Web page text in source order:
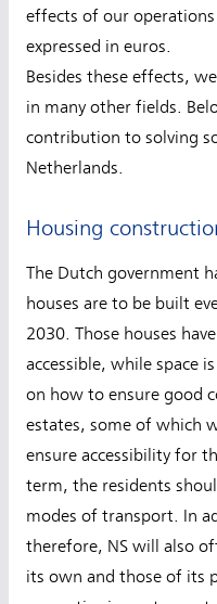
effects of our
expressed in euros.
Besides these effects,
in many other fields.
contribution to solving
Netherlands.
Housing
The Dutch government
houses are to be built
2030. Those houses
accessible, while space
on how to ensure good
estates, some of which
ensure accessibility for
term, the residents
modes of transport. In
therefore, NS will also
its own and those of its